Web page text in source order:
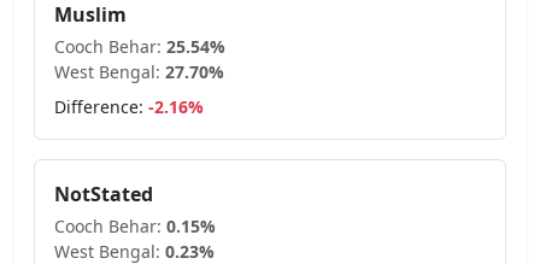
Muslim
Cooch Behar: 25.54%
West Bengal: 27.70%
Difference: -2.16%
NotStated
Cooch Behar: 0.15%
West Bengal: 0.23%